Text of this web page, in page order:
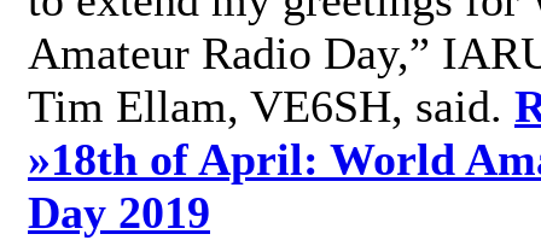
Amateur Radio Day,”
Tim Ellam, VE6SH, said.
»18th of April: World
Day 2019